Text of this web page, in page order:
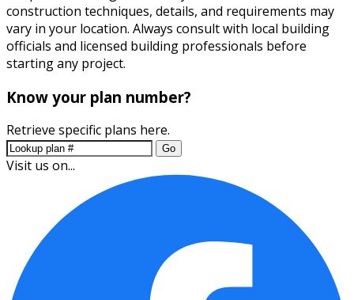
construction techniques, details, and requirements may
vary in your location. Always consult with local building
officials and licensed building professionals before
starting any project.
Know your plan number?
Retrieve specific plans here.
Go
Visit us on...